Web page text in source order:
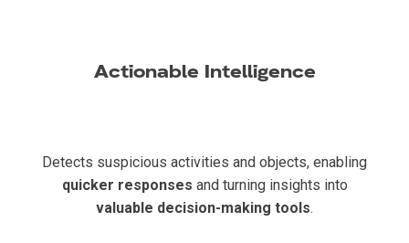
Actionable Intelligence
Detects suspicious activities and objects, enabling
quicker responses and turning insights into
valuable decision-making tools.